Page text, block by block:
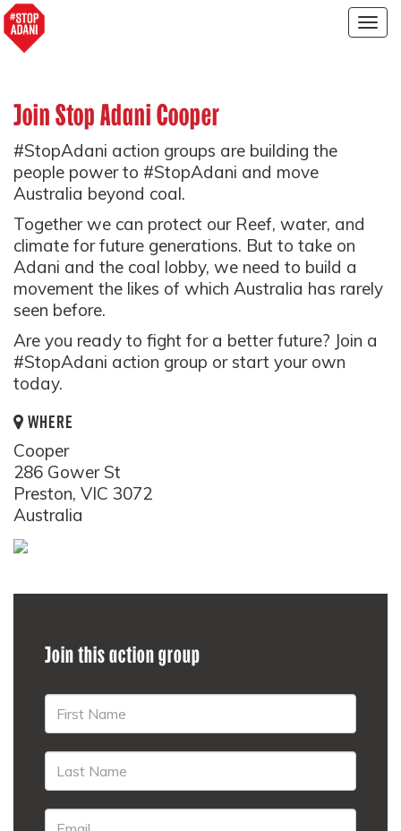
Join Stop Adani Cooper
#StopAdani action groups are building the
people power to #StopAdani and move
Australia beyond coal.
Together we can protect our Reef, water, and
climate for future generations. But to take on
Adani and the coal lobby, we need to build a
movement the likes of which Australia has rarely
seen before.
Are you ready to fight for a better future? Join a
#StopAdani action group or start your own
today.
WHERE
Cooper
286 Gower St
Preston, VIC 3072
Australia
Join this action group